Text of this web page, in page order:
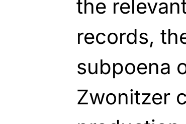
the
records,
subpoena
Zwonitzer